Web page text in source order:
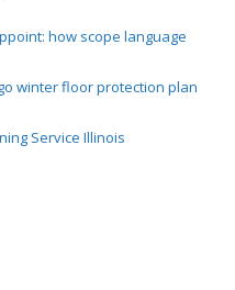
how scope language
winter floor protection plan
Service Illinois